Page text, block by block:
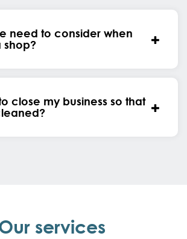
need to consider when
shop?
close my business so that
services